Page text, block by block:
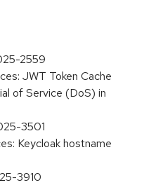
2559
JWT Token Cache
of Service (DoS) in
3501
Keycloak hostname
3910